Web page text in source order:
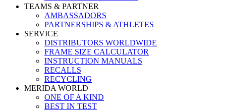
TEAMS & PARTNER
AMBASSADORS
PARTNERSHIPS & ATHLETES
SERVICE
DISTRIBUTORS WORLDWIDE
FRAME SIZE CALCULATOR
INSTRUCTION MANUALS
RECALLS
RECYCLING
MERIDA WORLD
ONE OF A KIND
BEST IN TEST